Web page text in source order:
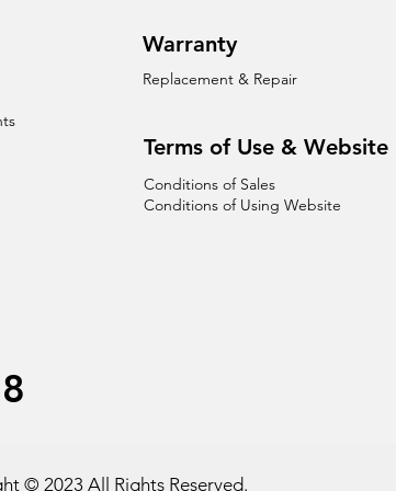
Warranty
Replacement & Repair
Terms of Use & Website
Conditions of Sales
Conditions of Using Website
© 2023 All Rights Reserved.